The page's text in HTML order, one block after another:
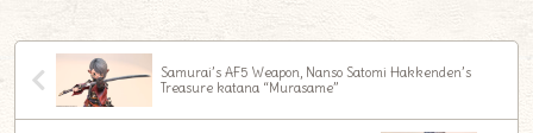
Samurai’s AF5 Weapon, Nanso Satomi Hakkenden’s
Treasure katana “Murasame”